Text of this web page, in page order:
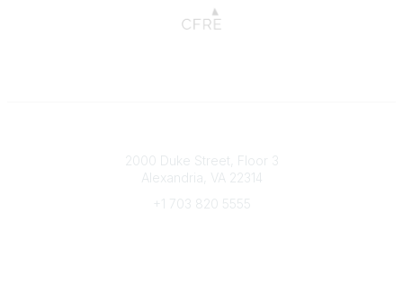
2000 Duke Street, Floor 3
Alexandria, VA 22314
+1 703 820 5555